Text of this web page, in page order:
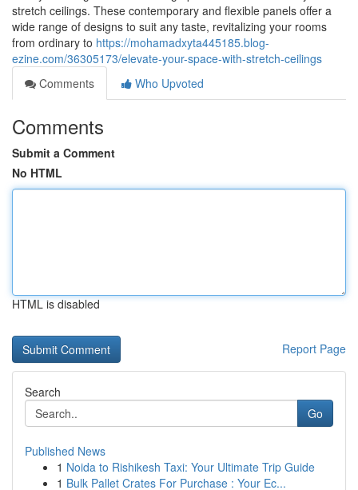
stretch ceilings. These contemporary and flexible panels offer a
wide range of designs to suit any taste, revitalizing your rooms
from ordinary to https://mohamadxyta445185.blog-
ezine.com/36305173/elevate-your-space-with-stretch-ceilings
Comments
Who Upvoted
Comments
Submit a Comment
No HTML
HTML is disabled
Report Page
Search
Go
Published News
1 Noida to Rishikesh Taxi: Your Ultimate Trip Guide
1 Bulk Pallet Crates For Purchase : Your Ec...